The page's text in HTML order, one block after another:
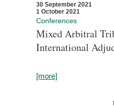
30 September 2021
1 October 2021
Conferences
Mixed Arbitral
International
[more]